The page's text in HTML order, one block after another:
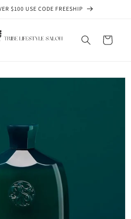
$100 USE CODE FREESHIP
Cart